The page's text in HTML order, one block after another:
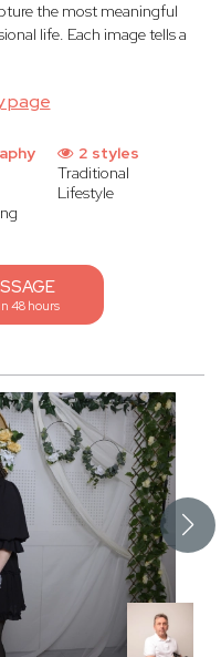
page
the most meaningful
life. Each image tells a
2 styles
Traditional
Lifestyle
48 hours